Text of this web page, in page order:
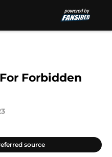
Forbidden
source